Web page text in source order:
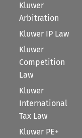
Kluwer
Arbitration
Kluwer IP Law
Kluwer
Competition
Law
Kluwer
International
Tax Law
Kluwer PE+